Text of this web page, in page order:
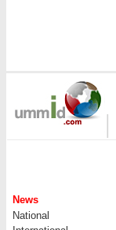
|
News
National